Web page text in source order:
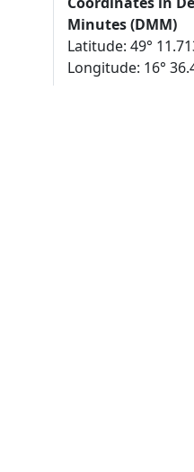
Minutes (DMM)
Latitude: 49°
Longitude: 16°